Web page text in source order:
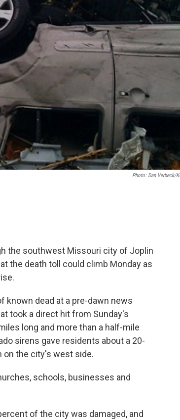
Photo: Dan Verbeck/
the southwest Missouri city of Joplin
the death toll could climb Monday as
known dead at a pre-dawn news
took a direct hit from Sunday's
long and more than a half-mile
sirens gave residents about a 20-
on the city's west side.
schools, businesses and
of the city was damaged, and